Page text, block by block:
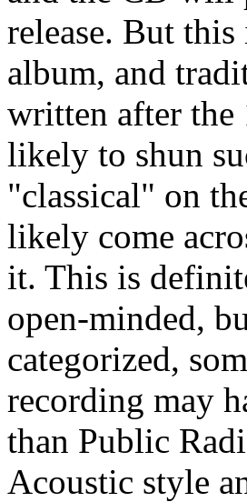
release. But
album, and
written after the
likely to shun
"classical" on
likely come
it. This is
open-minded,
categorized,
recording may
than Public
Acoustic style